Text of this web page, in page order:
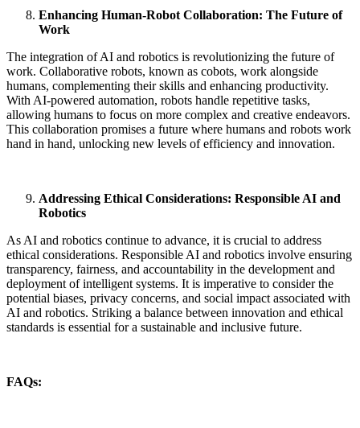
Enhancing Human-Robot Collaboration: The Future of
Work
The integration of AI and robotics is revolutionizing the future of
work. Collaborative robots, known as cobots, work alongside
humans, complementing their skills and enhancing productivity.
With AI-powered automation, robots handle repetitive tasks,
allowing humans to focus on more complex and creative endeavors.
This collaboration promises a future where humans and robots work
hand in hand, unlocking new levels of efficiency and innovation.
Addressing Ethical Considerations: Responsible AI and
Robotics
As AI and robotics continue to advance, it is crucial to address
ethical considerations. Responsible AI and robotics involve ensuring
transparency, fairness, and accountability in the development and
deployment of intelligent systems. It is imperative to consider the
potential biases, privacy concerns, and social impact associated with
AI and robotics. Striking a balance between innovation and ethical
standards is essential for a sustainable and inclusive future.
FAQs: